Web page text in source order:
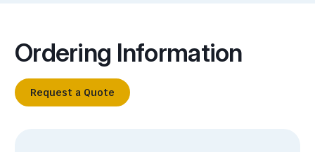
Ordering Information
Request a Quote